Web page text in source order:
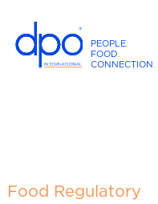
PEOPLE.
FOOD.
CONNECTION.
e
Food Regulatory